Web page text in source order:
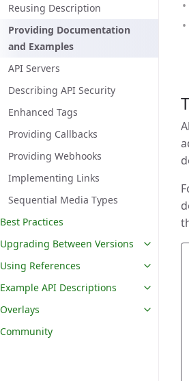
Reusing Description
Providing Documentation
and Examples
API Servers
Describing API Security
Enhanced Tags
Providing Callbacks
Providing Webhooks
Implementing Links
Sequential Media Types
Best Practices
Upgrading Between Versions
Using References
Example API Descriptions
Overlays
Community